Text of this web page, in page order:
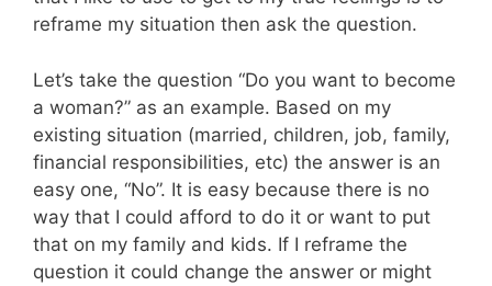
reframe my situation then ask the question.
Let’s take the question “Do you want to become
a woman?” as an example. Based on my
existing situation (married, children, job, family,
financial responsibilities, etc) the answer is an
easy one, “No”. It is easy because there is no
way that I could afford to do it or want to put
that on my family and kids. If I reframe the
question it could change the answer or might